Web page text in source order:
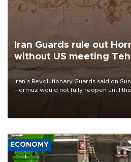
Iran Guards rule out
without US meeting
Iran’s Revolutionary Guards said on
Hormuz would not fully reopen until the
ECONOMY